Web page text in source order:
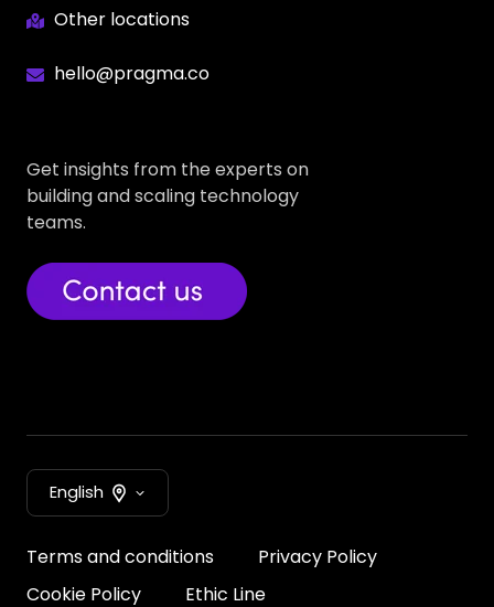
Other locations
hello@pragma.co
Get insights from the experts on
building and scaling technology
teams.
English
Terms and conditions
Privacy Policy
Cookie Policy
Ethic Line